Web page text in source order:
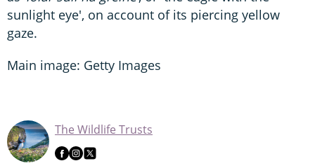
sunlight eye', on account of its piercing yellow
gaze.
Main image: Getty Images
The Wildlife Trusts